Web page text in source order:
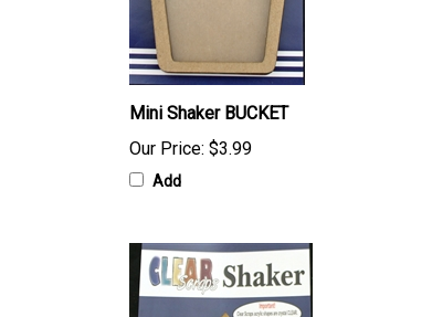
Mini Shaker BUCKET
Our Price: $3.99
Add